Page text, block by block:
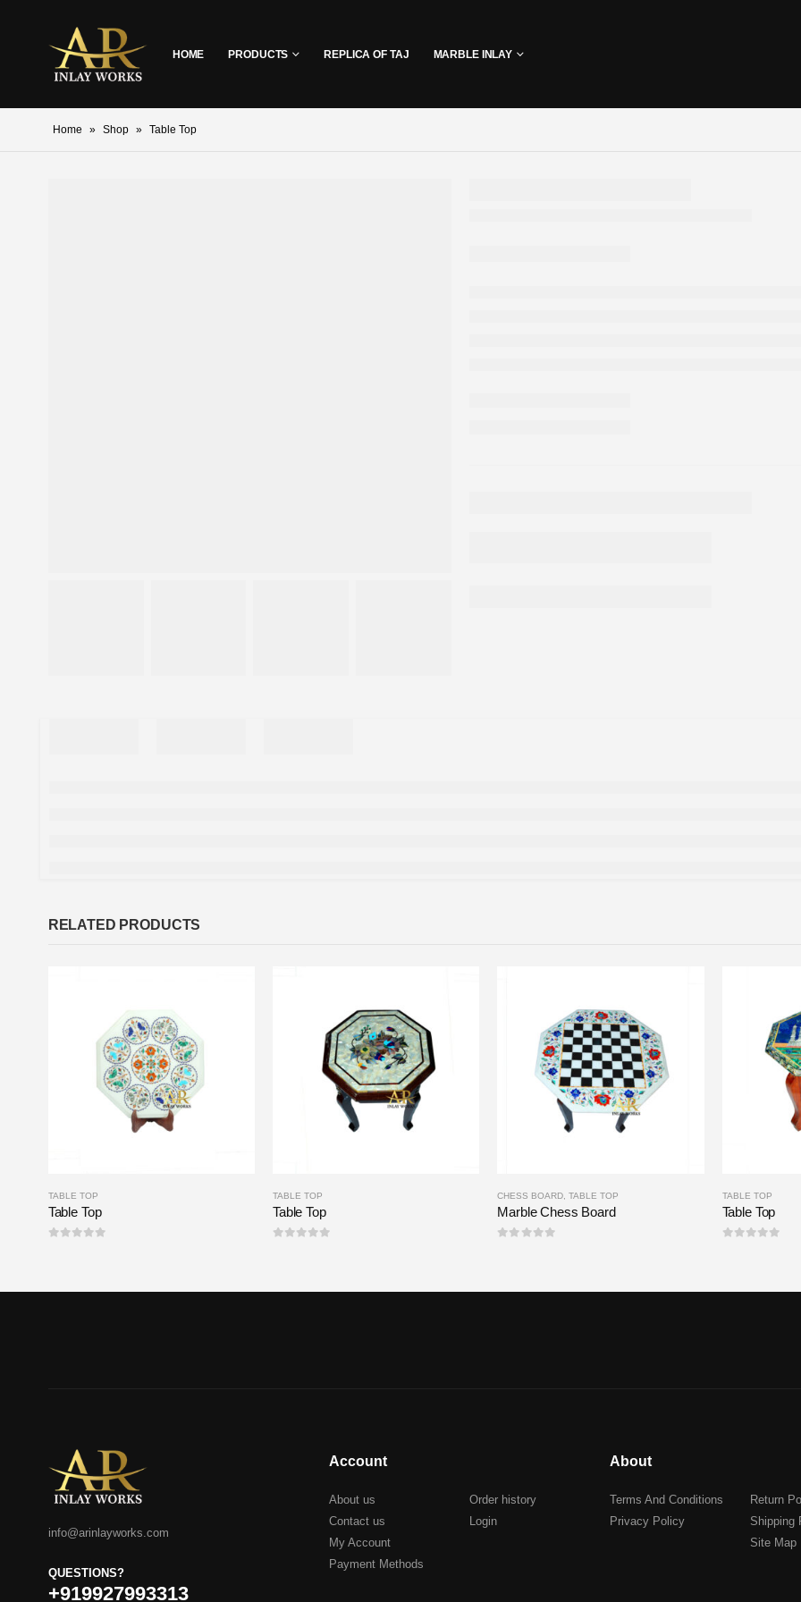
HOME PRODUCTS REPLICA OF TAJ MARBLE INLAY
Home » Shop » Table Top
RELATED PRODUCTS
TABLE TOP
Table Top
TABLE TOP
Table Top
CHESS BOARD ,TABLE TOP
Marble Chess Board
TABLE TOP
Table Top
info@arinlayworks.com
QUESTIONS?
+919927993313
Account
About us
Contact us
My Account
Payment Methods
Order history
Login
About
Terms And Conditions
Privacy Policy
Return
Shipping
Site Map